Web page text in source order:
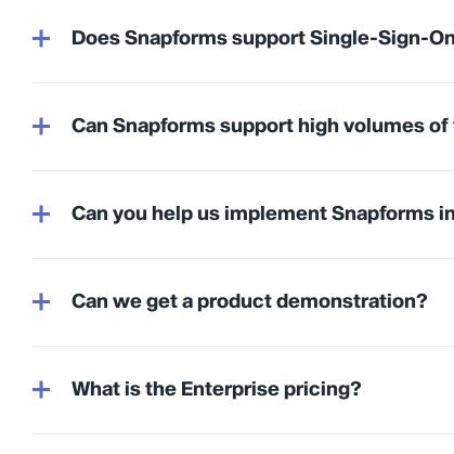
Does Snapforms support Single-Sign-
Can Snapforms support high volumes
Can you help us implement Snapforms
Can we get a product demonstration?
What is the Enterprise pricing?